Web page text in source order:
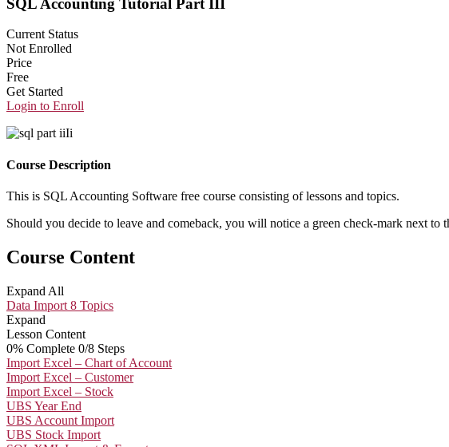
SQL Accounting Tutorial Part III
Current Status
Not Enrolled
Price
Free
Get Started
Login to Enroll
Course Description
This is SQL Accounting Software free course consisting of lessons and topics.
Should you decide to leave and comeback, you will notice a green check-mark next
Course Content
Expand All
Data Import 8 Topics
Expand
Lesson Content
0% Complete 0/8 Steps
Import Excel – Chart of Account
Import Excel – Customer
Import Excel – Stock
UBS Year End
UBS Account Import
UBS Stock Import